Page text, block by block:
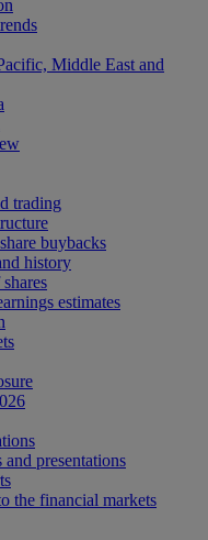
Middle East and
trading
buybacks
history
estimates
presentations
the financial markets